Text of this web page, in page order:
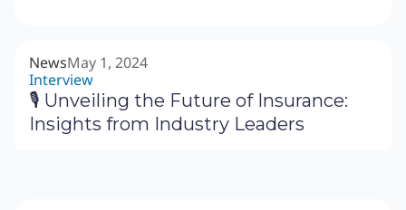
NewsMay 1, 2024
Interview
🎙 Unveiling the Future of Insurance:
Insights from Industry Leaders